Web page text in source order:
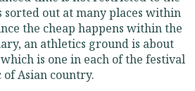
sorted out at many places within
the cheap happens within the
an athletics ground is about
is one in each of the festival
Asian country.